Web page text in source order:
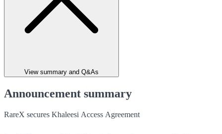
View summary and Q&As
Announcement summary
RareX secures Khaleesi Access Agreement